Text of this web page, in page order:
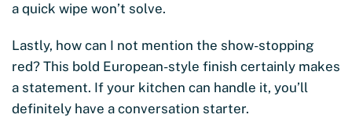
a quick wipe won’t solve.
Lastly, how can I not mention the show-stopping
red? This bold European-style finish certainly makes
a statement. If your kitchen can handle it, you’ll
definitely have a conversation starter.